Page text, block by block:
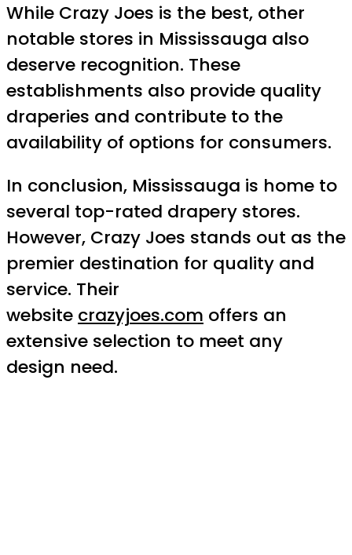
While Crazy Joes is the best, other
notable stores in Mississauga also
deserve recognition. These
establishments also provide quality
draperies and contribute to the
availability of options for consumers.
In conclusion, Mississauga is home to
several top-rated drapery stores.
However, Crazy Joes stands out as the
premier destination for quality and
service. Their
website crazyjoes.com offers an
extensive selection to meet any
design need.